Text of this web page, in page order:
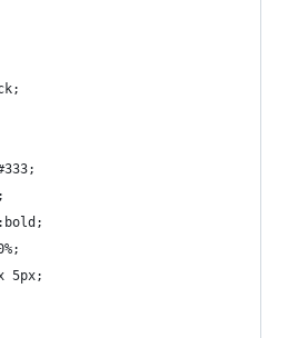
5px;